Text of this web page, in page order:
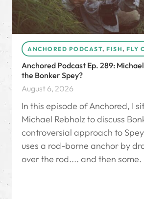
ANCHORED PODCAST, FISH, FLY
Anchored Podcast Ep. 289:
the Bonker Spey?
August 6, 2026
In this episode of Anchored, I
Michael Rebholz to discuss
controversial approach to
uses a rod-borne anchor by
over the rod.... and then some.